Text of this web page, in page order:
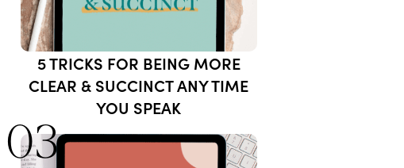
5 TRICKS FOR BEING MORE
CLEAR & SUCCINCT ANY TIME
YOU SPEAK
03